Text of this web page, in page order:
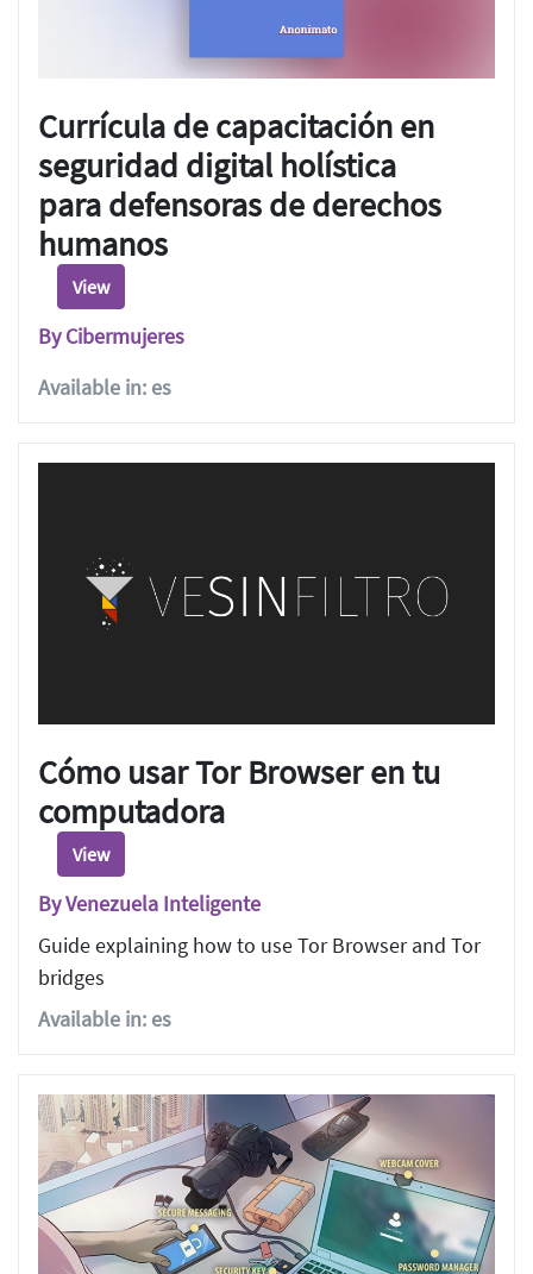
Currícula de capacitación en
seguridad digital holística
para defensoras de derechos
humanos
View
By Cibermujeres
Available in: es
Cómo usar Tor Browser en tu
computadora
View
By Venezuela Inteligente
Guide explaining how to use Tor Browser and Tor
bridges
Available in: es